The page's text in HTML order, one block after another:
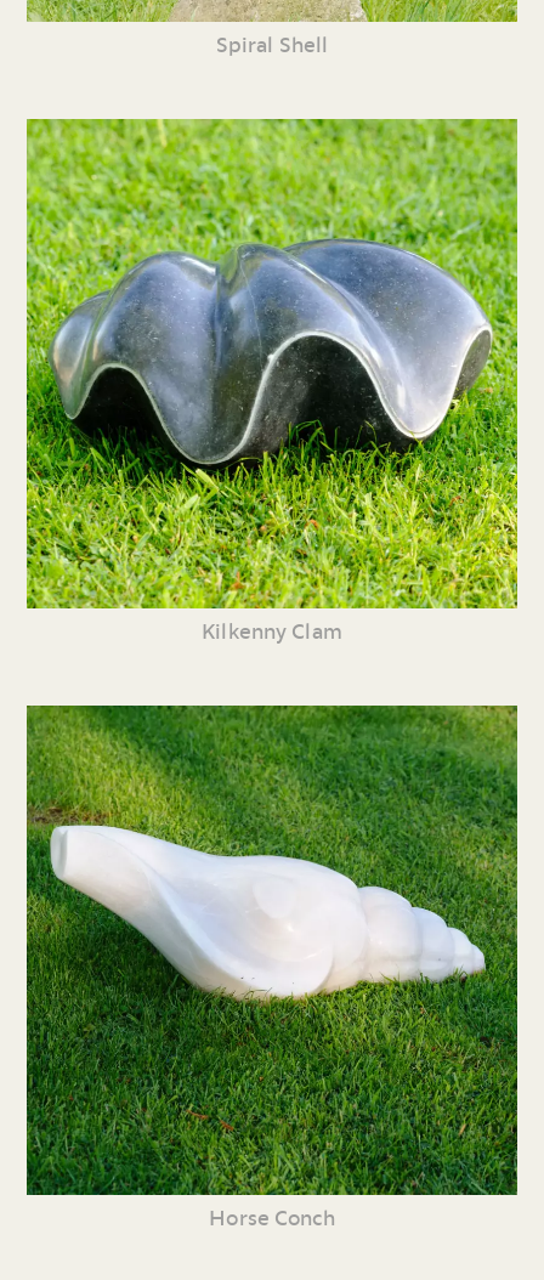
Spiral Shell
Kilkenny Clam
Horse Conch